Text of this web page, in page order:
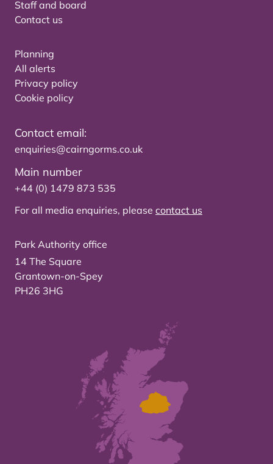
Staff and board
Contact us
Planning
All alerts
Privacy policy
Cookie policy
Contact email:
enquiries@cairngorms.co.uk
Main number
+44 (0) 1479 873 535
For all media enquiries, please contact us
Park Authority office
14 The Square
Grantown-on-Spey
PH26 3HG